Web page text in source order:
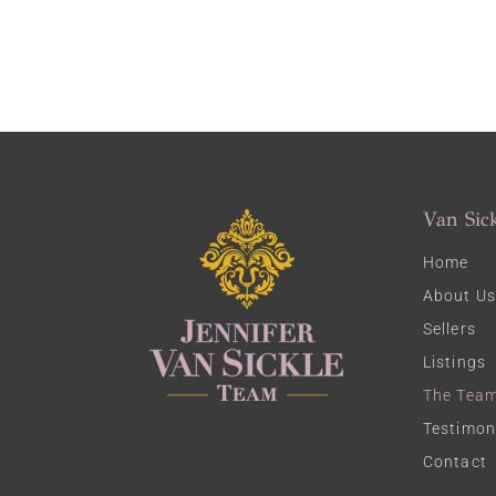
Van
Home
About Us
Sellers
Listings
The
Contact